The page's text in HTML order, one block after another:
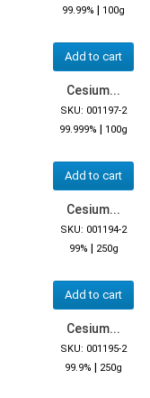
99.99% | 100g
Add to cart
Cesium...
SKU: 001197-2
99.999% | 100g
Add to cart
Cesium...
SKU: 001194-2
99% | 250g
Add to cart
Cesium...
SKU: 001195-2
99.9% | 250g